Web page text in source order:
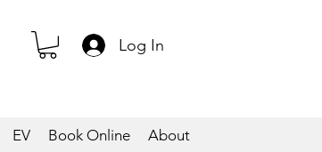
Log In
EV Book Online About